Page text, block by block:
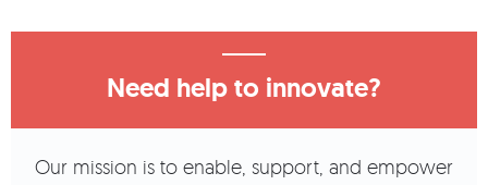
Need help to innovate?
Our mission is to enable, support, and empower